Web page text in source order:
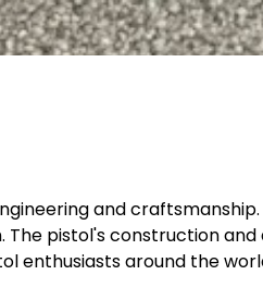
and
pistol's construction
enthusiasts around the